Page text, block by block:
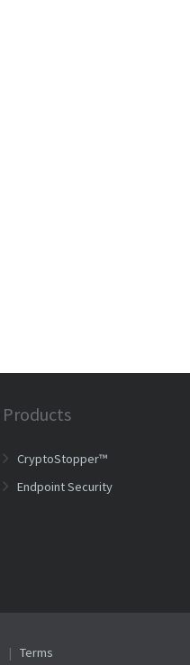
Products
CryptoStopper™
Endpoint Security
| Terms